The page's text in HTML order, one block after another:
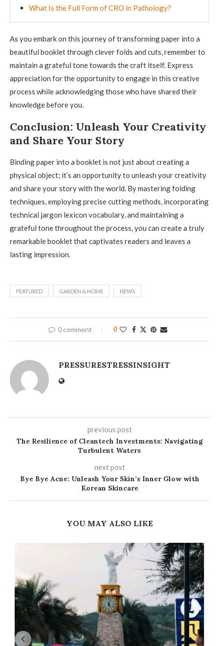
What Is the Full Form of CRO in Pathology?
As you embark on this journey of transforming paper into a
beautiful booklet through clever folds and cuts, remember to
maintain a grateful tone towards the craft itself. Express
appreciation for the opportunity to engage in this creative
process while acknowledging those who have shared their
knowledge before you.
Conclusion: Unleash Your Creativity
and Share Your Story
Binding paper into a booklet is not just about creating a
physical object; it’s an opportunity to unleash your creativity
and share your story with the world. By mastering folding
techniques, employing precise cutting methods, incorporating
technical jargon lexicon vocabulary, and maintaining a
grateful tone throughout the process, you can create a truly
remarkable booklet that captivates readers and leaves a
lasting impression.
FEATURED GARDEN & HOME NEWS
0 comment 0
PRESSURESTRESSINSIGHT
previous post
The Resilience of Cleantech Investments: Navigating
Turbulent Waters
next post
Bye Bye Acne: Unleash Your Skin’s Inner Glow with
Korean Skincare
YOU MAY ALSO LIKE